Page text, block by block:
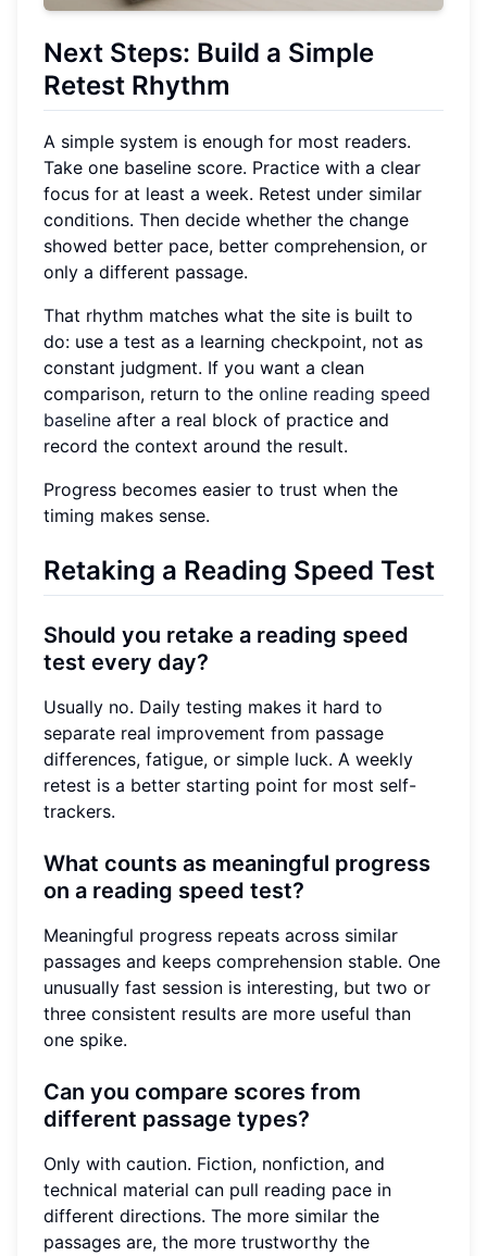
Next Steps: Build a Simple
Retest Rhythm
A simple system is enough for most readers.
Take one baseline score. Practice with a clear
focus for at least a week. Retest under similar
conditions. Then decide whether the change
showed better pace, better comprehension, or
only a different passage.
That rhythm matches what the site is built to
do: use a test as a learning checkpoint, not as
constant judgment. If you want a clean
comparison, return to the online reading speed
baseline after a real block of practice and
record the context around the result.
Progress becomes easier to trust when the
timing makes sense.
Retaking a Reading Speed Test
Should you retake a reading speed
test every day?
Usually no. Daily testing makes it hard to
separate real improvement from passage
differences, fatigue, or simple luck. A weekly
retest is a better starting point for most self-
trackers.
What counts as meaningful progress
on a reading speed test?
Meaningful progress repeats across similar
passages and keeps comprehension stable. One
unusually fast session is interesting, but two or
three consistent results are more useful than
one spike.
Can you compare scores from
different passage types?
Only with caution. Fiction, nonfiction, and
technical material can pull reading pace in
different directions. The more similar the
passages are, the more trustworthy the